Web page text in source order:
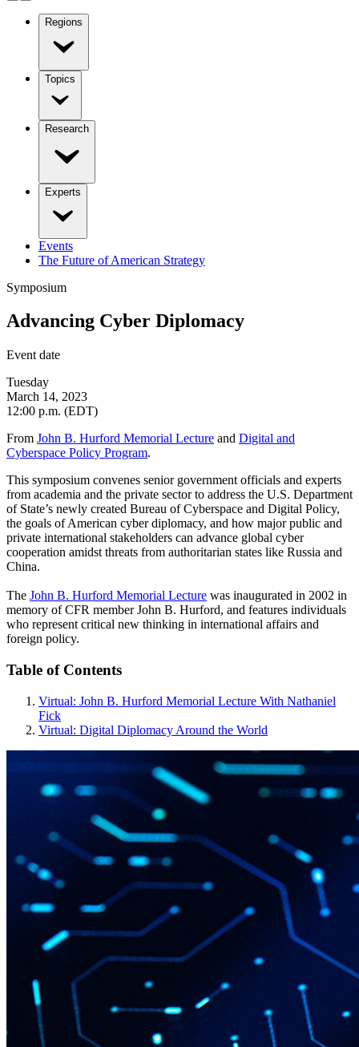
Regions
Topics
Research
Experts
Events
The Future of American Strategy
Symposium
Advancing Cyber Diplomacy
Event date
Tuesday
March 14, 2023
12:00 p.m. (EDT)
From John B. Hurford Memorial Lecture and Digital and
Cyberspace Policy Program.
This symposium convenes senior government officials and experts
from academia and the private sector to address the U.S. Department
of State’s newly created Bureau of Cyberspace and Digital Policy,
the goals of American cyber diplomacy, and how major public and
private international stakeholders can advance global cyber
cooperation amidst threats from authoritarian states like Russia and
China.
The John B. Hurford Memorial Lecture was inaugurated in 2002 in
memory of CFR member John B. Hurford, and features individuals
who represent critical new thinking in international affairs and
foreign policy.
Table of Contents
Virtual: John B. Hurford Memorial Lecture With Nathaniel
Fick
Virtual: Digital Diplomacy Around the World